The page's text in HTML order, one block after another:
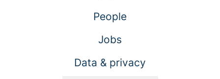
People
Jobs
Data & privacy